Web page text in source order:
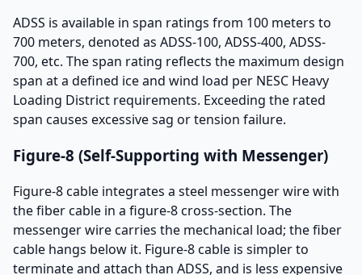
ADSS is available in span ratings from 100 meters to
700 meters, denoted as ADSS-100, ADSS-400, ADSS-
700, etc. The span rating reflects the maximum design
span at a defined ice and wind load per NESC Heavy
Loading District requirements. Exceeding the rated
span causes excessive sag or tension failure.
Figure-8 (Self-Supporting with Messenger)
Figure-8 cable integrates a steel messenger wire with
the fiber cable in a figure-8 cross-section. The
messenger wire carries the mechanical load; the fiber
cable hangs below it. Figure-8 cable is simpler to
terminate and attach than ADSS, and is less expensive